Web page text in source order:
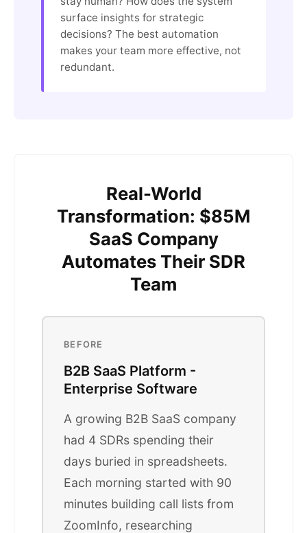
surface insights for strategic
decisions? The best automation
makes your team more effective, not
redundant.
Real-World
Transformation: $85M
SaaS Company
Automates Their SDR
Team
BEFORE
B2B SaaS Platform -
Enterprise Software
A growing B2B SaaS company
had 4 SDRs spending their
days buried in spreadsheets.
Each morning started with 90
minutes building call lists from
ZoomInfo, researching